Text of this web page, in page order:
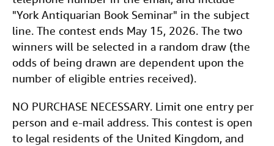
"York Antiquarian Book Seminar" in the subject
line. The contest ends May 15, 2026. The two
winners will be selected in a random draw (the
odds of being drawn are dependent upon the
number of eligible entries received).
NO PURCHASE NECESSARY. Limit one entry per
person and e-mail address. This contest is open
to legal residents of the United Kingdom, and